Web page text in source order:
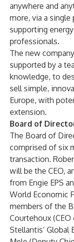
anywhere and
more, via a
supporting
professionals.
The new
supported by a
knowledge, to
sell simple,
Europe, with
extension.
Board of
The Board of
comprised of six
transaction.
will be the CEO,
from Engie EPS
World Economic
members of the
Courtehoux
Stellantis’ Global